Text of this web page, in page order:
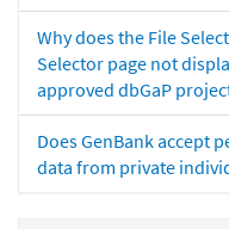
Why does the File
Selector page not
approved dbGaP
Does GenBank accept
data from private